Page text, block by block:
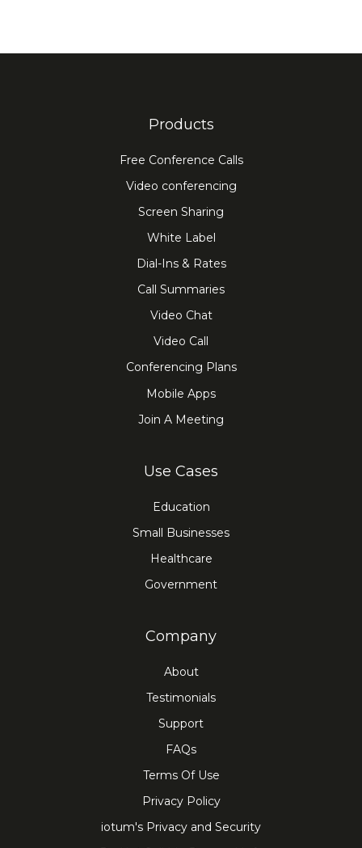
Products
Free Conference Calls
Video conferencing
Screen Sharing
White Label
Dial-Ins & Rates
Call Summaries
Video Chat
Video Call
Conferencing Plans
Mobile Apps
Join A Meeting
Use Cases
Education
Small Businesses
Healthcare
Government
Company
About
Testimonials
Support
FAQs
Terms Of Use
Privacy Policy
iotum's Privacy and Security